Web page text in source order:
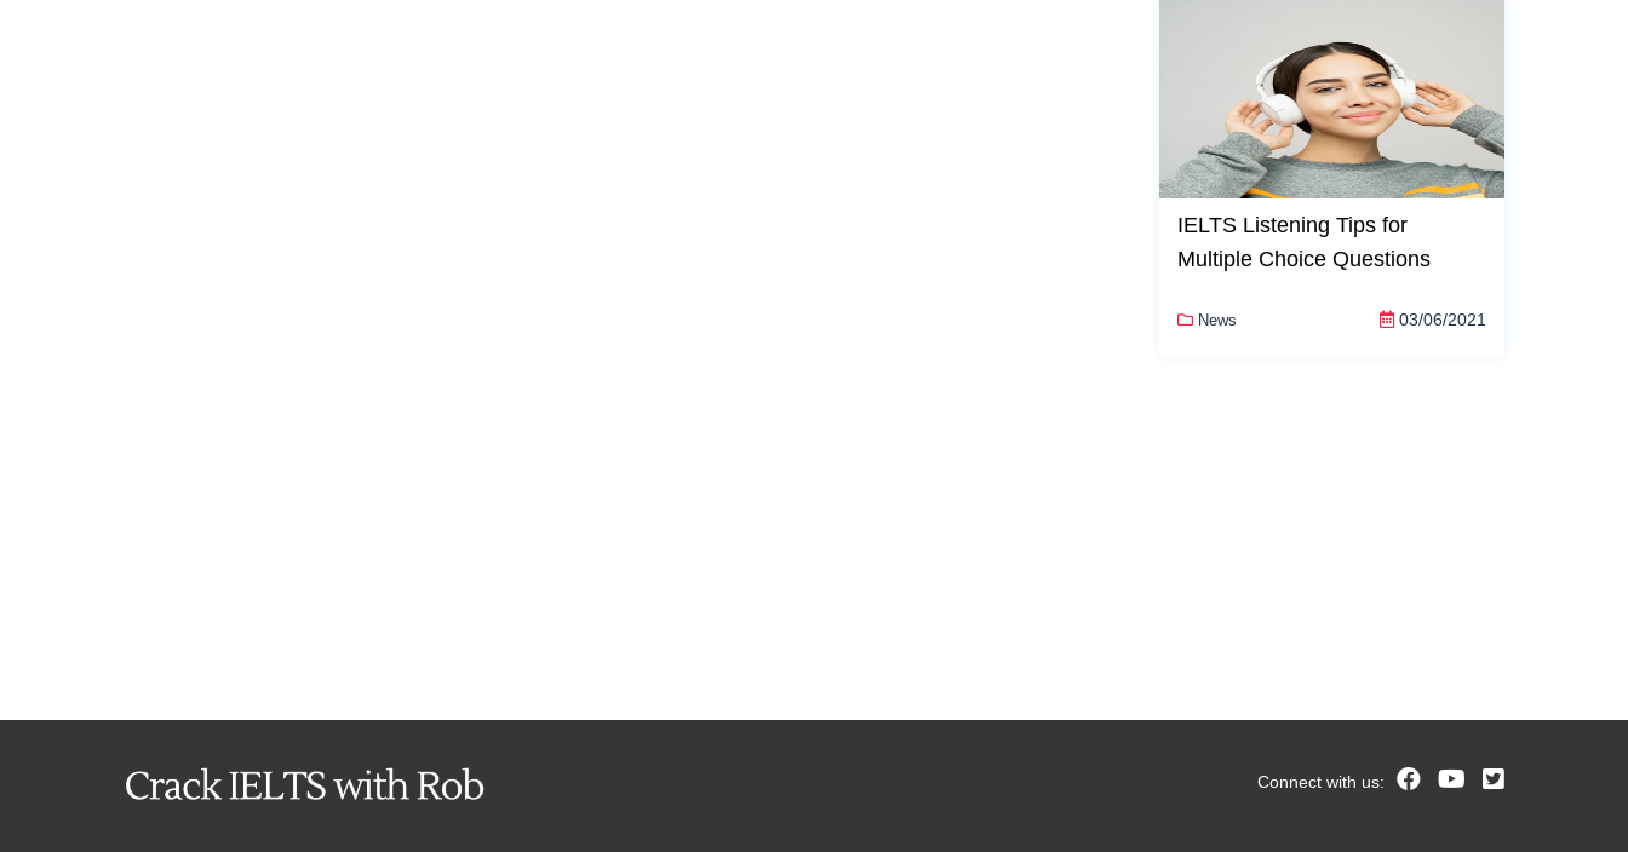
IELTS Listening Tips for
Multiple Choice Questions
News 03/06/2021
Connect with us: